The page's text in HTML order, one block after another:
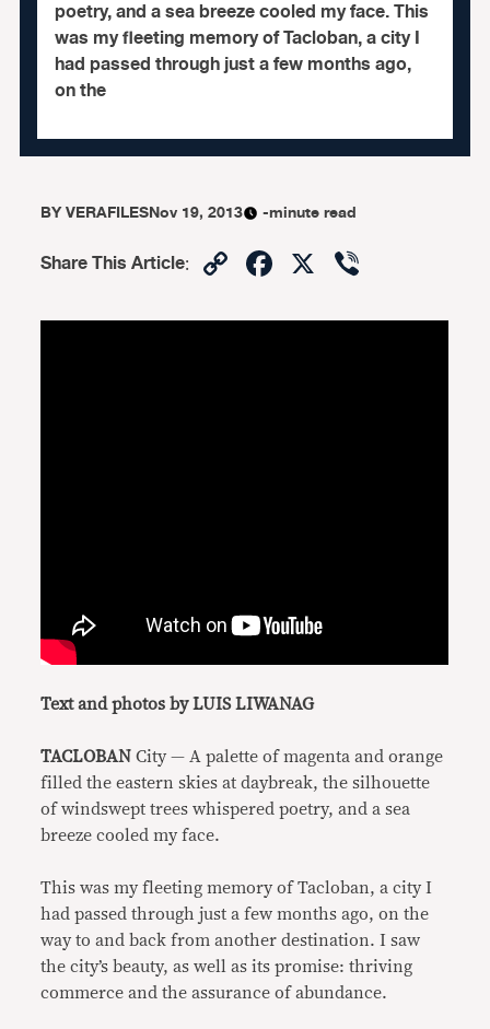
poetry, and a sea breeze cooled my face. This
was my fleeting memory of Tacloban, a city I
had passed through just a few months ago,
on the
BYVERAFILESNov 19, 2013 -minute read
Share This Article: CopyFacebook
X
Text and photos by LUIS LIWANAG
TACLOBAN City — A palette of magenta and orange
filled the eastern skies at daybreak, the silhouette
of windswept trees whispered poetry, and a sea
breeze cooled my face.
This was my fleeting memory of Tacloban, a city I
had passed through just a few months ago, on the
way to and back from another destination. I saw
the city’s beauty, as well as its promise: thriving
commerce and the assurance of abundance.